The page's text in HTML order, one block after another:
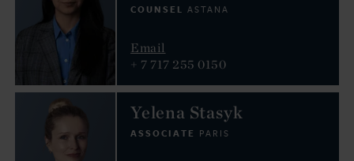
COUNSEL ASTANA
Email
+ 7 717 255 0150
Yelena Stasyk
ASSOCIATE PARIS